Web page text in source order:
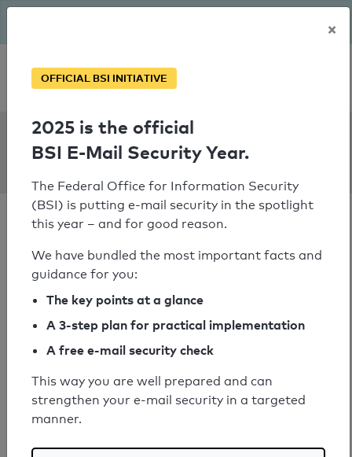
Personal SPF consultation
SPF Check:
uwex.wisconsin.edu
SPF check passed
Your SPF record check result
SPF record found
Syntax check: 0 errors
×
OFFICIAL BSI INITIATIVE
2025 is the official
BSI E-Mail Security Year.
The Federal Office for Information Security
(BSI) is putting e-mail security in the spotlight
this year – and for good reason.
We have bundled the most important facts and
guidance for you:
The key points at a glance
A 3-step plan for practical implementation
A free e-mail security check
This way you are well prepared and can
strengthen your e-mail security in a targeted
manner.